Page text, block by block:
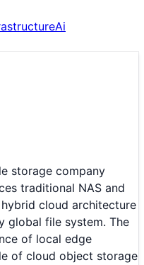
Ai
storage company
traditional NAS and
cloud architecture
global file system. The
of local edge
of cloud object storage